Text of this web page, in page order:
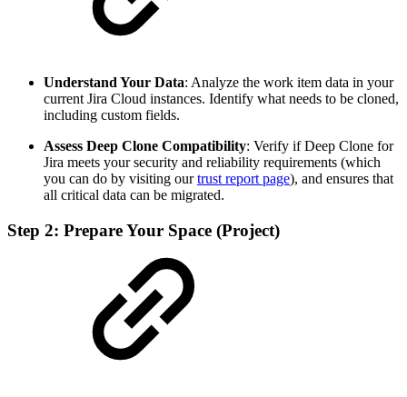
Understand Your Data: Analyze the work item data in your
current Jira Cloud instances. Identify what needs to be cloned,
including custom fields.
Assess Deep Clone Compatibility: Verify if Deep Clone for
Jira meets your security and reliability requirements (which
you can do by visiting ourtrust report page), and ensures that
all critical data can be migrated.
Step 2: Prepare Your Space (Project)